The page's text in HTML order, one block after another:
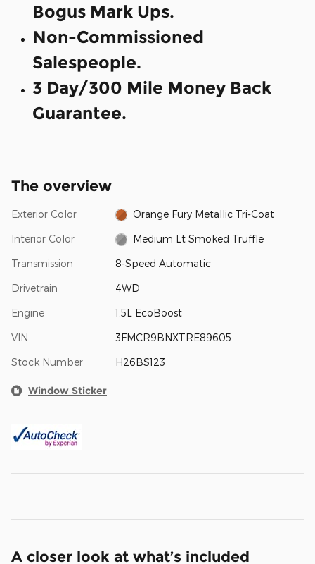
Bogus Mark Ups.
Non-Commissioned
Salespeople.
3 Day/300 Mile Money Back
Guarantee.
The overview
Exterior Color Orange Fury Metallic Tri-Coat
Interior Color Medium Lt Smoked Truffle
Transmission 8-Speed Automatic
Drivetrain 4WD
Engine 1.5L EcoBoost
VIN 3FMCR9BNXTRE89605
Stock Number H26BS123
Window Sticker
A closer look at what’s included